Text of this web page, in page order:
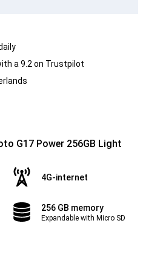
a 9.2 on Trustpilot
G17 Power 256GB Light
4G-internet
256 GB memory
Expandable with Micro SD